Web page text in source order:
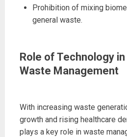
Prohibition of mixing
general waste.
Role of Technology
Waste Management
With increasing waste
growth and rising healthcare
plays a key role in waste